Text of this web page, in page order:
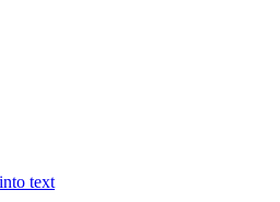
required
text